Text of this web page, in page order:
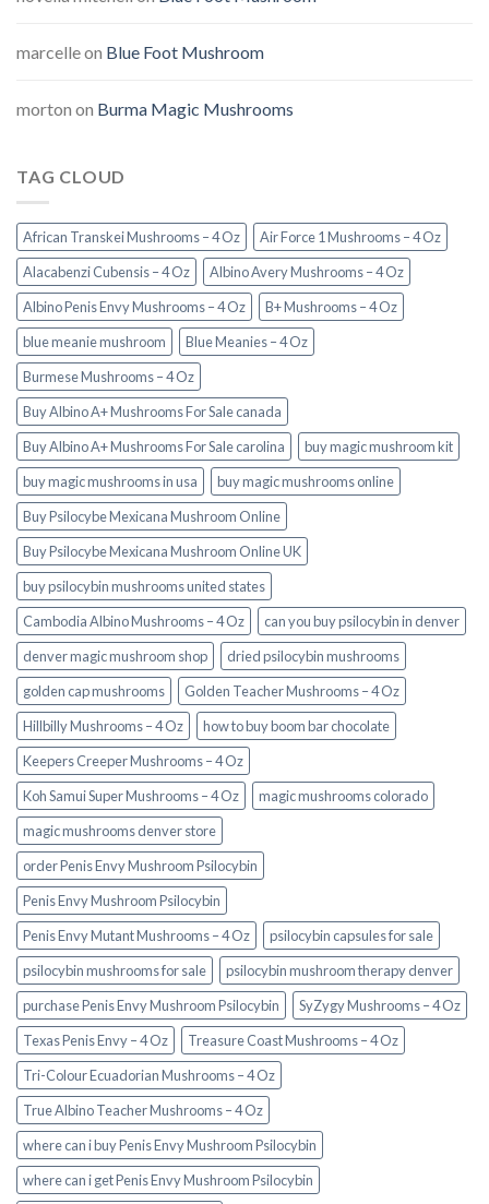
marcelleon Blue Foot Mushroom
morton on Burma Magic Mushrooms
TAG CLOUD
African Transkei Mushrooms – 4 Oz
Air Force 1 Mushrooms – 4 Oz
Alacabenzi Cubensis – 4 Oz
Albino Avery Mushrooms – 4 Oz
Albino Penis Envy Mushrooms – 4 Oz
B+ Mushrooms – 4 Oz
blue meanie mushroom
Blue Meanies – 4 Oz
Burmese Mushrooms – 4 Oz
Buy Albino A+ Mushrooms For Sale canada
Buy Albino A+ Mushrooms For Sale carolina
buy magic mushroom kit
buy magic mushrooms in usa​
buy magic mushrooms online
Buy Psilocybe Mexicana Mushroom Online
Buy Psilocybe Mexicana Mushroom Online UK
buy psilocybin mushrooms united states​
Cambodia Albino Mushrooms – 4 Oz
can you buy psilocybin in denver
denver magic mushroom shop​
dried psilocybin mushrooms
golden cap mushrooms
Golden Teacher Mushrooms – 4 Oz
Hillbilly Mushrooms – 4 Oz
how to buy boom bar chocolate
Keepers Creeper Mushrooms – 4 Oz
Koh Samui Super Mushrooms – 4 Oz
magic mushrooms colorado​
magic mushrooms denver store​
order Penis Envy Mushroom Psilocybin
Penis Envy Mushroom Psilocybin
Penis Envy Mutant Mushrooms – 4 Oz
psilocybin capsules for sale​
psilocybin mushrooms for sale
psilocybin mushroom therapy denver​
purchase Penis Envy Mushroom Psilocybin
SyZygy Mushrooms – 4 Oz
Texas Penis Envy – 4 Oz
Treasure Coast Mushrooms – 4 Oz
Tri-Colour Ecuadorian Mushrooms – 4 Oz
True Albino Teacher Mushrooms – 4 Oz
where can i buy Penis Envy Mushroom Psilocybin
where can i get Penis Envy Mushroom Psilocybin